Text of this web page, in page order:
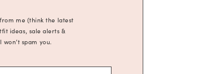
me (think the latest
ideas, sale alerts &
spam you.